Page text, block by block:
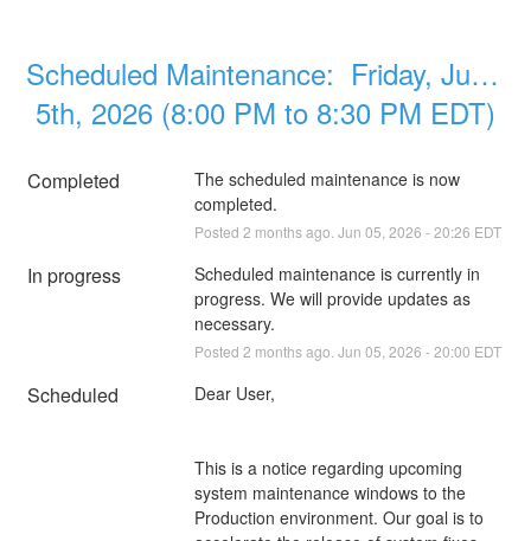
Scheduled Maintenance:  Friday, June
5th, 2026 (8:00 PM to 8:30 PM EDT)
Completed
The scheduled maintenance is now
completed.
Posted 2 months ago. Jun 05 2026 -20:26 EDT
In progress
Scheduled maintenance is currently in
progress. We will provide updates as
necessary.
Posted 2 months ago. Jun 05 2026 -20:00 EDT
Scheduled Dear User,
This is a notice regarding upcoming
system maintenance windows to the
Production environment. Our goal is to